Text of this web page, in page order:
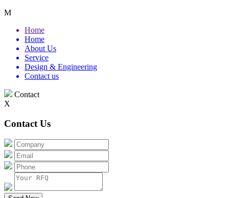
M
Home
Home
About Us
Service
Design & Engineering
Contact us
Contact
X
Contact Us